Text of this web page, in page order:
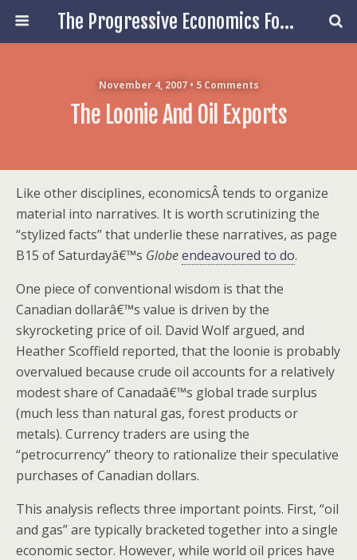
The Progressive Economics Forum
November 4, 2007 • 5 Comments
The Loonie And Oil Exports
Like other disciplines, economicsÂ tends to organize
material into narratives. It is worth scrutinizing the
“stylized facts” that underlie these narratives, as page
B15 of Saturdayâ€™s Globeendeavoured to do.
One piece of conventional wisdom is that the
Canadian dollarâ€™s value is driven by the
skyrocketing price of oil. David Wolf argued, and
Heather Scoffield reported, that the loonie is probably
overvalued because crude oil accounts for a relatively
modest share of Canadaâ€™s global trade surplus
(much less than natural gas, forest products or
metals). Currency traders are using the
“petrocurrency” theory to rationalize their speculative
purchases of Canadian dollars.
This analysis reflects three important points. First, “oil
and gas” are typically bracketed together into a single
economic sector. However, while world oil prices have